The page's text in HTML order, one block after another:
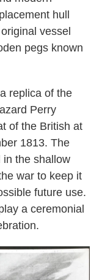
hull
vessel
pegs known
replica of the
Perry
of the British at
1813. The
in the shallow
war to keep it
future use.
a ceremonial